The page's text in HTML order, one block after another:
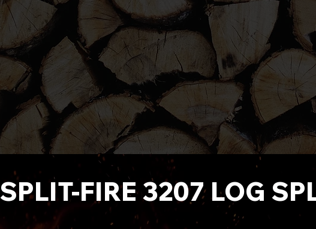
SPLIT-FIRE 3207 LOG